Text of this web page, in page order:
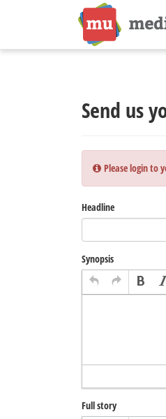
Send us
Please login to
Headline
Synopsis
Full story